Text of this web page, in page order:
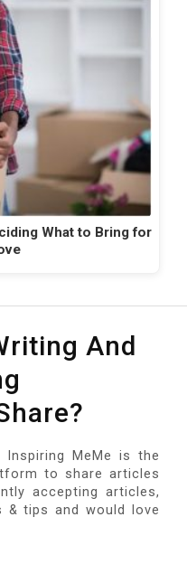
What to Bring for
And
MeMe is the
to share articles
accepting articles,
& tips and would love